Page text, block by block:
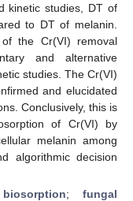
kinetic studies, DT of
to DT of melanin.
the Cr(VI) removal
and alternative
studies. The Cr(VI)
and elucidated
Conclusively, this is
of Cr(VI) by
melanin among
algorithmic decision
biosorption; fungal